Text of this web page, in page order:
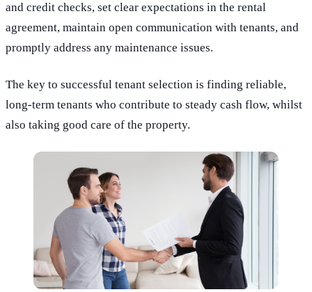
and credit checks, set clear expectations in the rental
agreement, maintain open communication with tenants, and
promptly address any maintenance issues.
The key to successful tenant selection is finding reliable,
long-term tenants who contribute to steady cash flow, whilst
also taking good care of the property.